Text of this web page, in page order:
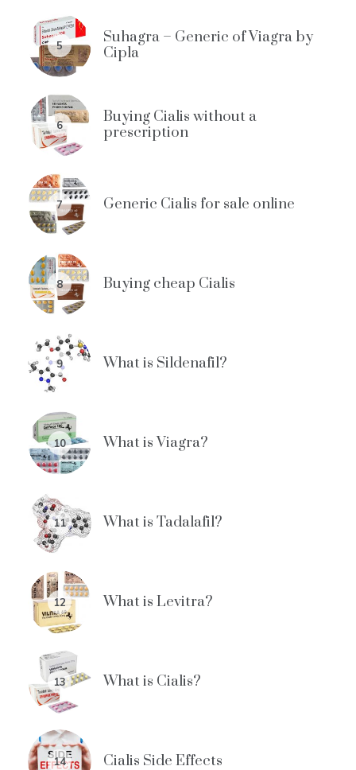
5
Suhagra – Generic of Viagra by
Cipla
6
Buying Cialis without a
prescription
7 Generic Cialis for sale online
8 Buying cheap Cialis
9 What is Sildenafil?
10 What is Viagra?
11 What is Tadalafil?
12 What is Levitra?
13 What is Cialis?
14 Cialis Side Effects